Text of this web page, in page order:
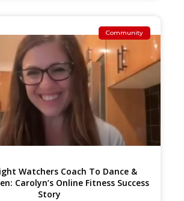
Community
Watchers Coach To Dance &
Carolyn’s Online Fitness Success
Story